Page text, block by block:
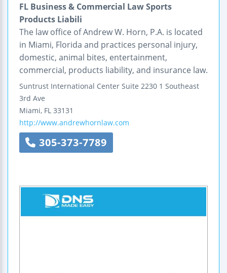
FL Business & Commercial Law Sports
Products Liabili
The law office of Andrew W. Horn, P.A. is located
in Miami, Florida and practices personal injury,
domestic, animal bites, entertainment,
commercial, products liability, and insurance law.
Suntrust International Center Suite 2230 1 Southeast
3rd Ave
Miami, FL 33131
http://www.andrewhornlaw.com
305-373-7789